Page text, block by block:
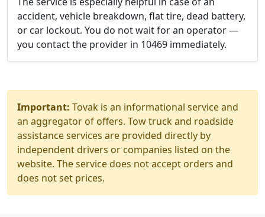
accident, vehicle breakdown, flat tire, dead battery,
or car lockout. You do not wait for an operator —
you contact the provider in 10469 immediately.
Important: Tovak is an informational service and
an aggregator of offers. Tow truck and roadside
assistance services are provided directly by
independent drivers or companies listed on the
website. The service does not accept orders and
does not set prices.